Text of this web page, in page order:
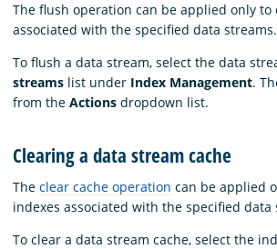
The flush operation can be applied only to
associated with the specified data streams.
To flush a data stream, select the data
streams list under Index Management.
from the Actions dropdown list.
Clearing a data stream cache
The clear cache operation can be applied
indexes associated with the specified data
To clear a data stream cache, select the